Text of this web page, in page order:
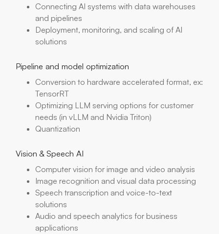
Connecting AI systems with data warehouses
and pipelines
Deployment, monitoring, and scaling of AI
solutions
Pipeline and model optimization
Conversion to hardware accelerated format, ex:
TensorRT
Optimizing LLM serving options for customer
needs (in vLLM and Nvidia Triton)
Quantization
Vision & Speech AI
Computer vision for image and video analysis
Image recognition and visual data processing
Speech transcription and voice-to-text
solutions
Audio and speech analytics for business
applications